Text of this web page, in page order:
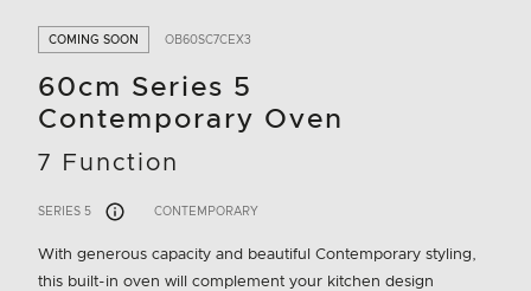
COMING SOON OB60SC7CEX3
60cm Series 5
Contemporary Oven
7 Function
SERIES 5 CONTEMPORARY
With generous capacity and beautiful Contemporary styling,
this built-in oven will complement your kitchen design